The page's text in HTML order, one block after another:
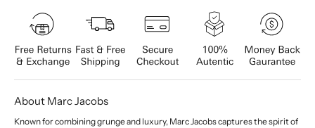
About Marc Jacobs
Known for combining grunge and luxury, Marc Jacobs captures the spirit of